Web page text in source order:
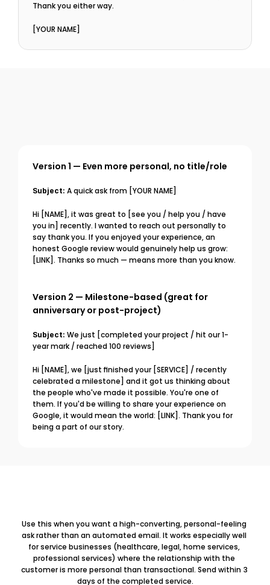
Thank you either way.
[YOUR NAME]
Version 1 — Even more personal, no title/role
Subject: A quick ask from [YOUR NAME]
Hi [NAME], it was great to [see you / help you / have
you in] recently. I wanted to reach out personally to
say thank you. If you enjoyed your experience, an
honest Google review would genuinely help us grow:
[LINK]. Thanks so much — means more than you know.
Version 2 — Milestone-based (great for
anniversary or post-project)
Subject: We just [completed your project / hit our 1-
year mark / reached 100 reviews]
Hi [NAME], we [just finished your [SERVICE] / recently
celebrated a milestone] and it got us thinking about
the people who've made it possible. You're one of
them. If you'd be willing to share your experience on
Google, it would mean the world: [LINK]. Thank you for
being a part of our story.
Use this when you want a high-converting, personal-feeling
ask rather than an automated email. It works especially well
for service businesses (healthcare, legal, home services,
professional services) where the relationship with the
customer is more personal than transactional. Send within 3
days of the completed service.